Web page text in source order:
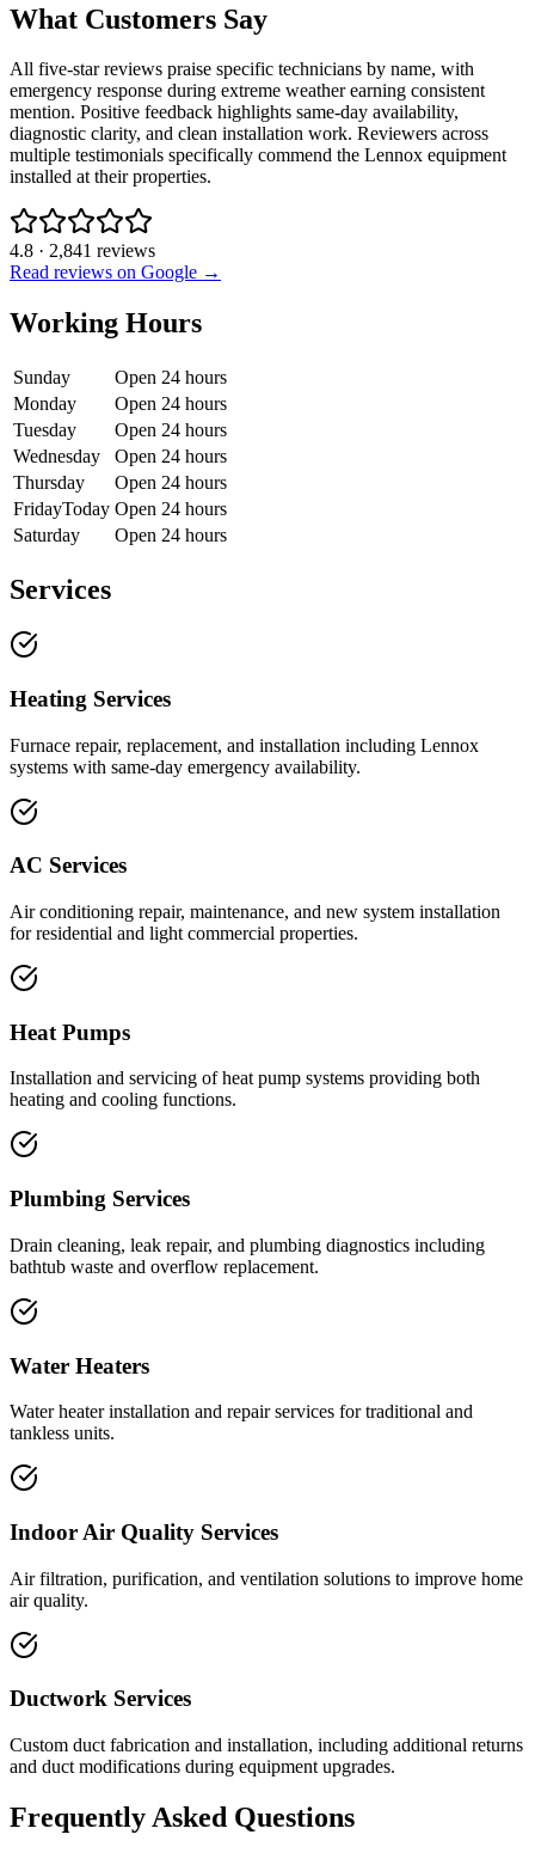
What Customers Say
All five-star reviews praise specific technicians by name, with
emergency response during extreme weather earning consistent
mention. Positive feedback highlights same-day availability,
diagnostic clarity, and clean installation work. Reviewers across
multiple testimonials specifically commend the Lennox equipment
installed at their properties.
4.8 · 2,841 reviews
Read reviews on Google →
Working Hours
Sunday
Open 24 hours
Monday
Open 24 hours
Tuesday
Open 24 hours
Wednesday
Open 24 hours
Thursday
Open 24 hours
FridayToday Open 24 hours
Saturday
Open 24 hours
Services
Heating Services
Furnace repair, replacement, and installation including Lennox
systems with same-day emergency availability.
AC Services
Air conditioning repair, maintenance, and new system installation
for residential and light commercial properties.
Heat Pumps
Installation and servicing of heat pump systems providing both
heating and cooling functions.
Plumbing Services
Drain cleaning, leak repair, and plumbing diagnostics including
bathtub waste and overflow replacement.
Water Heaters
Water heater installation and repair services for traditional and
tankless units.
Indoor Air Quality Services
Air filtration, purification, and ventilation solutions to improve home
air quality.
Ductwork Services
Custom duct fabrication and installation, including additional returns
and duct modifications during equipment upgrades.
Frequently Asked Questions